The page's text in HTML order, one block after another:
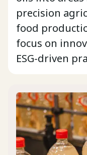
precision
food
focus on
ESG-driven